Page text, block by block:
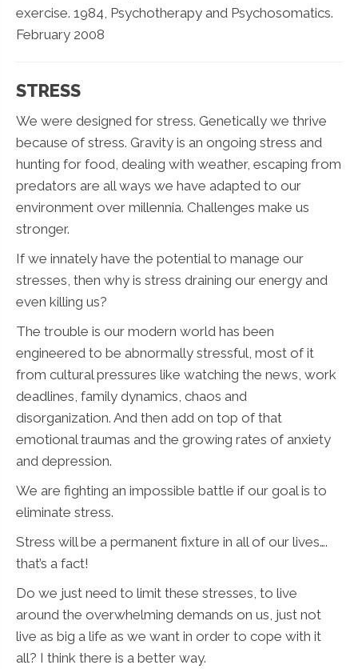
exercise. 1984, Psychotherapy and Psychosomatics.
February 2008
STRESS
We were designed for stress. Genetically we thrive
because of stress. Gravity is an ongoing stress and
hunting for food, dealing with weather, escaping from
predators are all ways we have adapted to our
environment over millennia. Challenges make us
stronger.
If we innately have the potential to manage our
stresses, then why is stress draining our energy and
even killing us?
The trouble is our modern world has been
engineered to be abnormally stressful, most of it
from cultural pressures like watching the news, work
deadlines, family dynamics, chaos and
disorganization. And then add on top of that
emotional traumas and the growing rates of anxiety
and depression.
We are fighting an impossible battle if our goal is to
eliminate stress.
Stress will be a permanent fixture in all of our lives….
that’s a fact!
Do we just need to limit these stresses, to live
around the overwhelming demands on us, just not
live as big a life as we want in order to cope with it
all? I think there is a better way.